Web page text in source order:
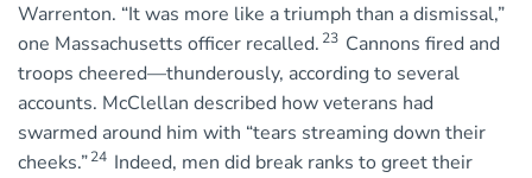
Warrenton. “It was more like a triumph than a dismissal,”
one Massachusetts officer recalled. 23 Cannons fired and
troops cheered—thunderously, according to several
accounts. McClellan described how veterans had
swarmed around him with “tears streaming down their
cheeks.”24 Indeed, men did break ranks to greet their